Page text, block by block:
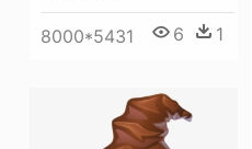
8000*5431 6 1